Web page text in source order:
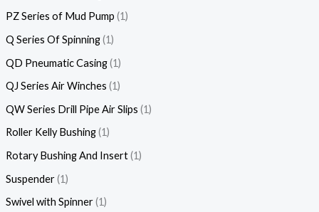
PZ Series of Mud Pump 1
Q Series Of Spinning 1
QD Pneumatic Casing 1
QJ Series Air Winches 1
QW Series Drill Pipe Air Slips 1
Roller Kelly Bushing 1
Rotary Bushing And Insert 1
Suspender 1
Swivel with Spinner 1